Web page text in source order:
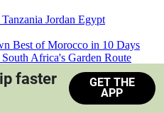
Tanzania Jordan Egypt
Best of Morocco in 10 Days
South Africa's Garden Route
Safari South Africa
faster
GET THE
APP